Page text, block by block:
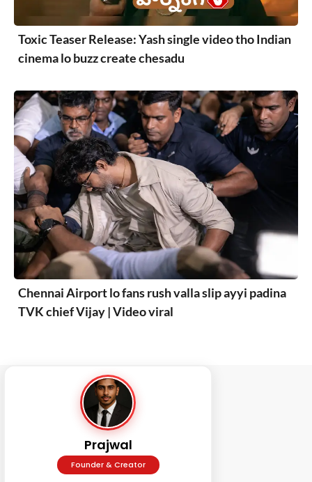
Toxic Teaser Release: Yash single video tho Indian
cinema lo buzz create chesadu
Chennai Airport lo fans rush valla slip ayyi padina
TVK chief Vijay | Video viral
Prajwal
Founder & Creator